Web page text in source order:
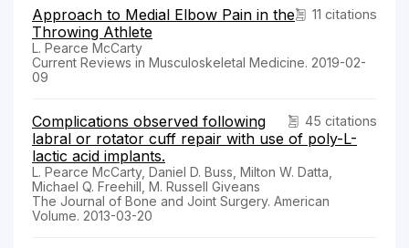
11 citations
Approach to Medial Elbow Pain in the
Throwing Athlete
L. Pearce McCarty
Current Reviews in Musculoskeletal Medicine. 2019-02-
09
45 citations
Complications observed following
labral or rotator cuff repair with use of poly-L-
lactic acid implants.
L. Pearce McCarty, Daniel D. Buss, Milton W. Datta,
Michael Q. Freehill, M. Russell Giveans
The Journal of Bone and Joint Surgery. American
Volume. 2013-03-20